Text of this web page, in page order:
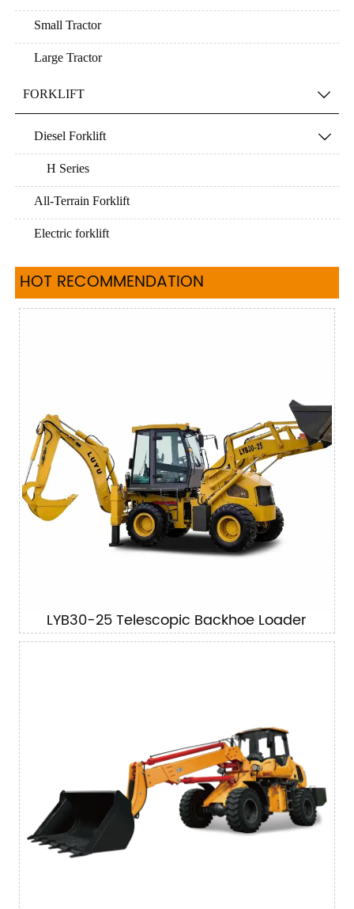
Small Tractor
Large Tractor
FORKLIFT 
Diesel Forklift 
H Series
All-Terrain Forklift
Electric forklift
HOT RECOMMENDATION
LYB30-25 Telescopic Backhoe Loader